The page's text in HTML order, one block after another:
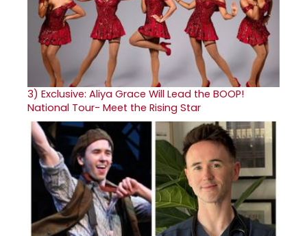
3) Exclusive: Aliya Grace Will Lead the BOOP!
National Tour- Meet the Rising Star